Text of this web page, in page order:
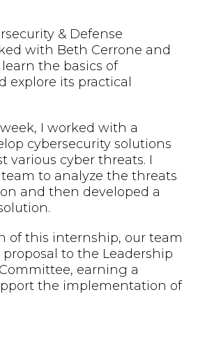
& Defense
with Beth Cerrone and
the basics of
explore its practical
I worked with a
cybersecurity solutions
various cyber threats. I
to analyze the threats
and then developed a
of this internship, our team
to the Leadership
earning a
the implementation of